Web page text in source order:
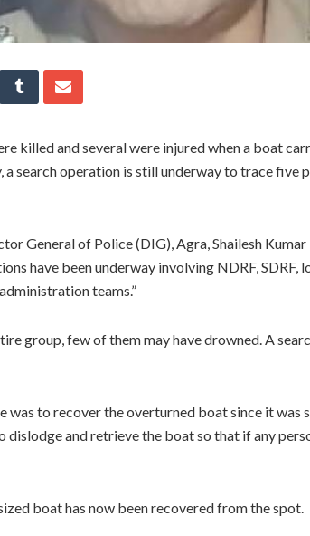
killed and several were injured when a boat
a search operation is still underway to trace five
General of Police (DIG), Agra, Shailesh Kumar
have been underway involving NDRF, SDRF,
teams.”
group, few of them may have drowned. A
to recover the overturned boat since it was
and retrieve the boat so that if any
boat has now been recovered from the spot.